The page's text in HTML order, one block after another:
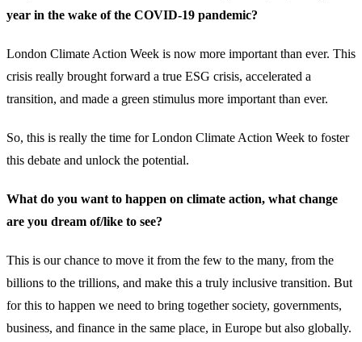
year in the wake of the COVID-19 pandemic?
London Climate Action Week is now more important than ever. This
crisis really brought forward a true ESG crisis, accelerated a
transition, and made a green stimulus more important than ever.
So, this is really the time for London Climate Action Week to foster
this debate and unlock the potential.
What do you want to happen on climate action, what change
are you dream of/like to see?
This is our chance to move it from the few to the many, from the
billions to the trillions, and make this a truly inclusive transition. But
for this to happen we need to bring together society, governments,
business, and finance in the same place, in Europe but also globally.